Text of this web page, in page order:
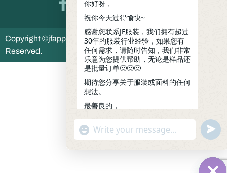
Copyright ©jfapparel 2035 jinfeng apparel , All Rights
Reserved.
你好呀，
祝你今天过得愉快~
感谢您联系JF服装，我们拥有超过
30年的服装行业经验，如果您有
任何需求，请随时告知，我们非常
乐意为您提供帮助，无论是样品还
是批量订单🙂🙂🙂
期待您分享关于服装或面料的任何
想法。
最善良的，
凯莉
06:30
"+chaty_settings.lang.emoji_picker+"
WhatsApp